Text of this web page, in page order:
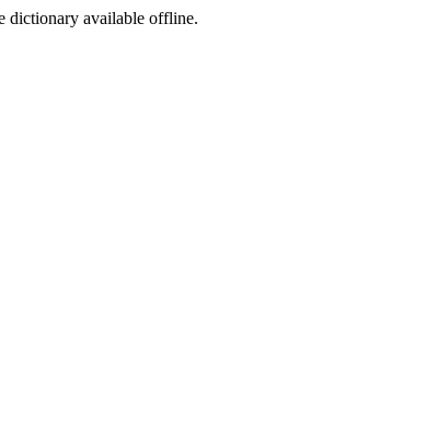
dictionary available offline.